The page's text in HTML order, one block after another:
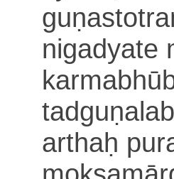
nigadyate
arthaḥ